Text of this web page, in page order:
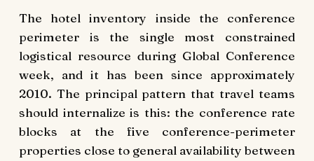
The hotel inventory inside the conference
perimeter is the single most constrained
logistical resource during Global Conference
week, and it has been since approximately
2010. The principal pattern that travel teams
should internalize is this: the conference rate
blocks at the five conference-perimeter
properties close to general availability between